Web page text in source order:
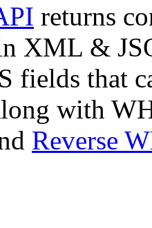
returns
XML &
fields that
with
Reverse